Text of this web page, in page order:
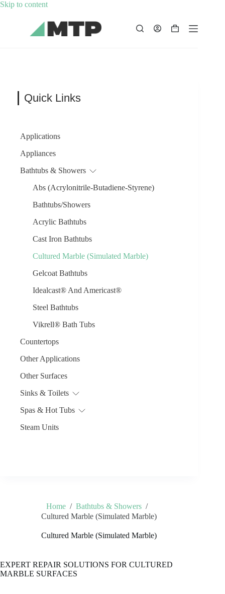
Skip to contentSkip
content
Shopping
Home / Bathtubs & Showers /
Cultured Marble (Simulated Marble)
Cultured Marble (Simulated Marble)
EXPERT REPAIR SOLUTIONS FOR CULTURED
MARBLE SURFACES
Quick Links
Applications
Appliances
Bathtubs & Showers
Abs (Acrylonitrile-Butadiene-Styrene)
Bathtubs/Showers
Acrylic Bathtubs
Cast Iron Bathtubs
Cultured Marble (Simulated Marble)
Gelcoat Bathtubs
Idealcast® And Americast®
Steel Bathtubs
Vikrell® Bath Tubs
Countertops
Other Applications
Other Surfaces
Sinks & Toilets
Spas & Hot Tubs
Steam Units